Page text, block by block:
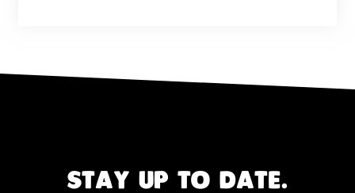
STAY UP TO DATE.